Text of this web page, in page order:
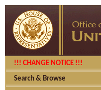
!!! CHANGE NOTICE !!!
Search & Browse